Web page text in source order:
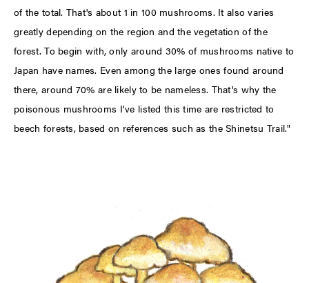
of the total. That's about 1 in 100 mushrooms. It also varies
greatly depending on the region and the vegetation of the
forest. To begin with, only around 30% of mushrooms native to
Japan have names. Even among the large ones found around
there, around 70% are likely to be nameless. That's why the
poisonous mushrooms I've listed this time are restricted to
beech forests, based on references such as the Shinetsu Trail."